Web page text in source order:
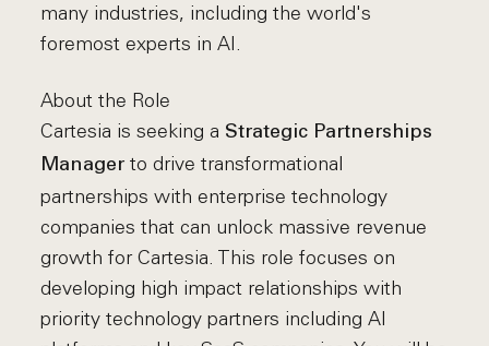
many industries, including the world's
foremost experts in AI.
About the Role
Cartesia is seeking a Strategic Partnerships
Manager to drive transformational
partnerships with enterprise technology
companies that can unlock massive revenue
growth for Cartesia. This role focuses on
developing high impact relationships with
priority technology partners including AI